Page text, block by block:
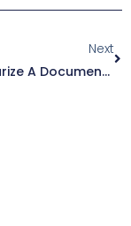
Next
Can I Notarize A Document If The Signer Is A Business Entity?